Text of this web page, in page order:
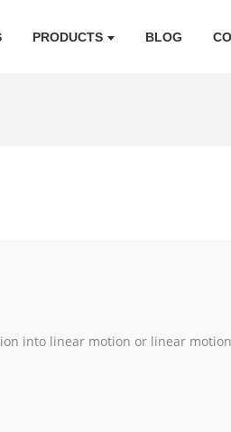
PRODUCTS BLOG
into linear motion or linear